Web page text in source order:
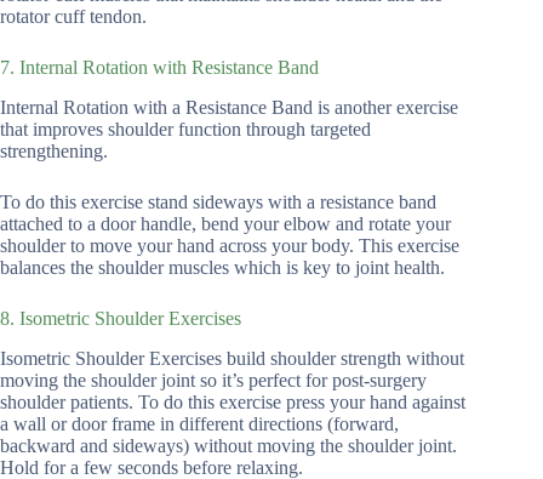
rotator cuff tendon.
7. Internal Rotation with Resistance Band
Internal Rotation with a Resistance Band is another exercise
that improves shoulder function through targeted
strengthening.
To do this exercise stand sideways with a resistance band
attached to a door handle, bend your elbow and rotate your
shoulder to move your hand across your body. This exercise
balances the shoulder muscles which is key to joint health.
8. Isometric Shoulder Exercises
Isometric Shoulder Exercises build shoulder strength without
moving the shoulder joint so it’s perfect for post-surgery
shoulder patients. To do this exercise press your hand against
a wall or door frame in different directions (forward,
backward and sideways) without moving the shoulder joint.
Hold for a few seconds before relaxing.